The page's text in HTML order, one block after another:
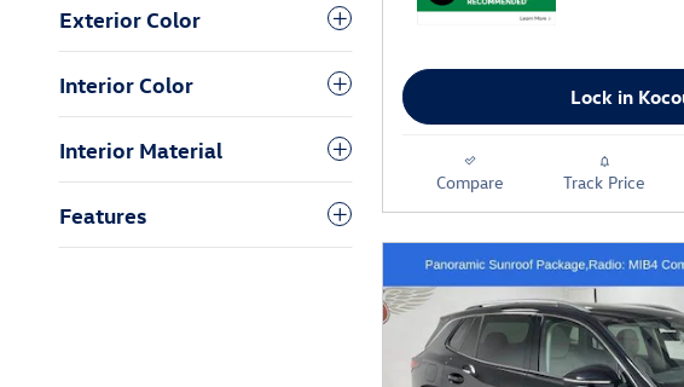
Exterior Color
Interior Color
Interior Material
Features
Lock in
Compare Track Price